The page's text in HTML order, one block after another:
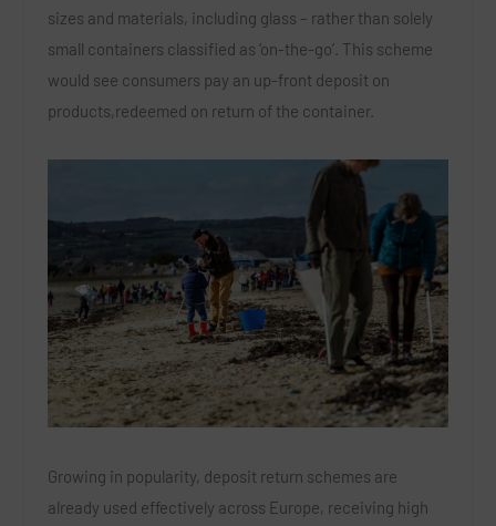
sizes and materials, including glass – rather than solely
small containers classified as ‘on-the-go’. This scheme
would see consumers pay an up-front deposit on
products,redeemed on return of the container.
Growing in popularity, deposit return schemes are
already used effectively across Europe, receiving high